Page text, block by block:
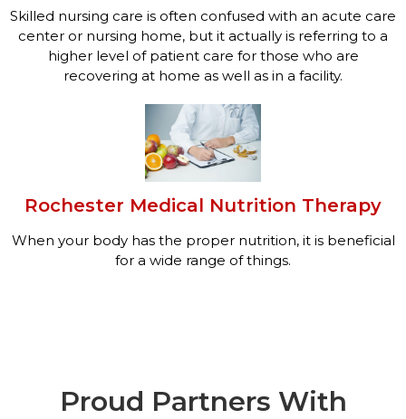
Skilled nursing care is often confused with an acute care
center or nursing home, but it actually is referring to a
higher level of patient care for those who are
recovering at home as well as in a facility.
Rochester Medical Nutrition Therapy
When your body has the proper nutrition, it is beneficial
for a wide range of things.
Proud Partners With